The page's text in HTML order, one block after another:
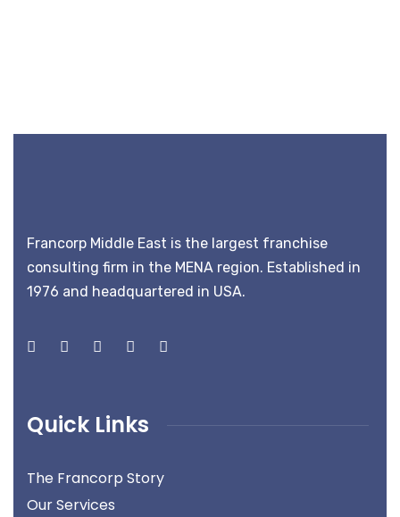
Francorp Middle East is the largest franchise
consulting firm in the MENA region. Established in
1976 and headquartered in USA.
Quick Links
The Francorp Story
Our Services